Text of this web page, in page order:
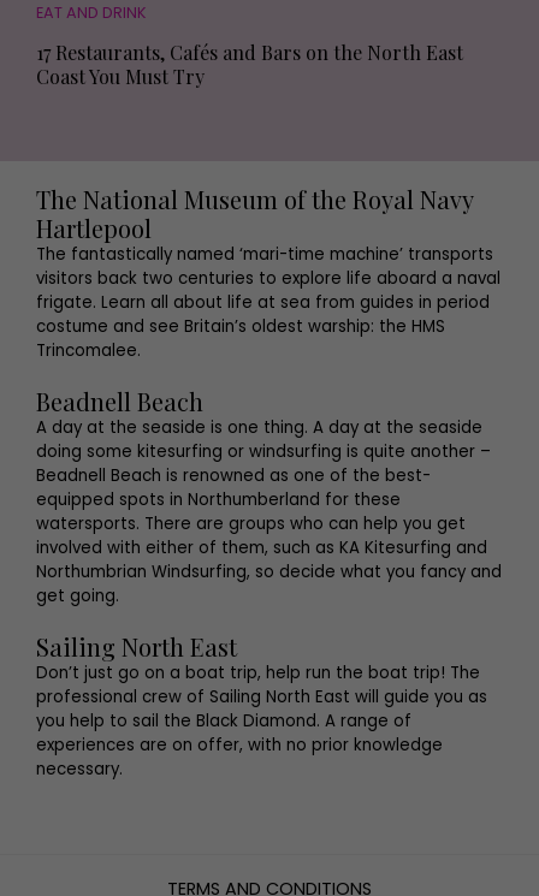
EAT AND DRINK
17 Restaurants, Cafés and Bars on the North East
Coast You Must Try
The National Museum of the Royal Navy
Hartlepool
The fantastically named ‘mari-time machine’ transports
visitors back two centuries to explore life aboard a naval
frigate. Learn all about life at sea from guides in period
costume and see Britain’s oldest warship: the HMS
Trincomalee.
Beadnell Beach
A day at the seaside is one thing. A day at the seaside
doing some kitesurfing or windsurfing is quite another –
Beadnell Beach is renowned as one of the best-
equipped spots in Northumberland for these
watersports. There are groups who can help you get
involved with either of them, such as KA Kitesurfing and
Northumbrian Windsurfing, so decide what you fancy and
get going.
Sailing North East
Don’t just go on a boat trip, help run the boat trip! The
professional crew of Sailing North East will guide you as
you help to sail the Black Diamond. A range of
experiences are on offer, with no prior knowledge
necessary.
TERMS AND CONDITIONS